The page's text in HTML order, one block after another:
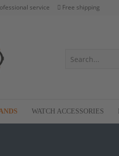
service Free shipping
WATCH ACCESSORIES